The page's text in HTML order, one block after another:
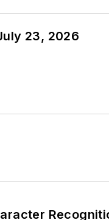
23, 2026